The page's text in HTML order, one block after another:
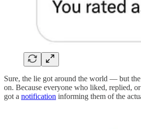
Sure, the lie got around the world — but the
on. Because everyone who liked, replied,
got a notification informing them of the